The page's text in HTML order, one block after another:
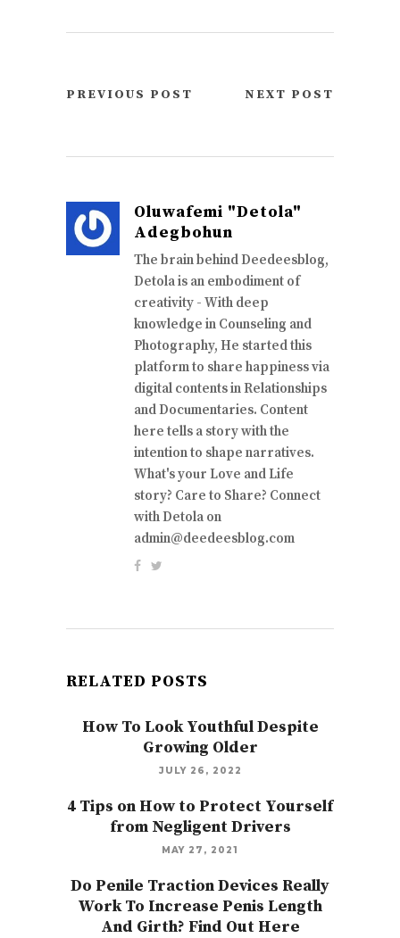
PREVIOUS POST NEXT POST
Oluwafemi "Detola"
Adegbohun
The brain behind Deedeesblog,
Detola is an embodiment of
creativity - With deep
knowledge in Counseling and
Photography, He started this
platform to share happiness via
digital contents in Relationships
and Documentaries. Content
here tells a story with the
intention to shape narratives.
What's your Love and Life
story? Care to Share? Connect
with Detola on
admin@deedeesblog.com
RELATED POSTS
How To Look Youthful Despite
Growing Older
JULY 26, 2022
4 Tips on How to Protect Yourself
from Negligent Drivers
MAY 27, 2021
Do Penile Traction Devices Really
Work To Increase Penis Length
And Girth? Find Out Here